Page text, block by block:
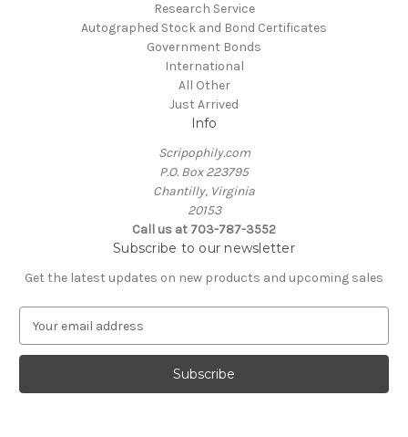
Research Service
Autographed Stock and Bond Certificates
Government Bonds
International
All Other
Just Arrived
Info
Scripophily.com
P.O. Box 223795
Chantilly, Virginia
20153
Call us at 703-787-3552
Subscribe to our newsletter
Get the latest updates on new products and upcoming sales
a
l